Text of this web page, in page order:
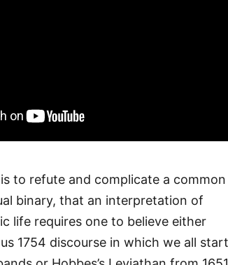
is to refute and complicate a common
binary, that an interpretation of
life requires one to believe either
1754 discourse in which we all